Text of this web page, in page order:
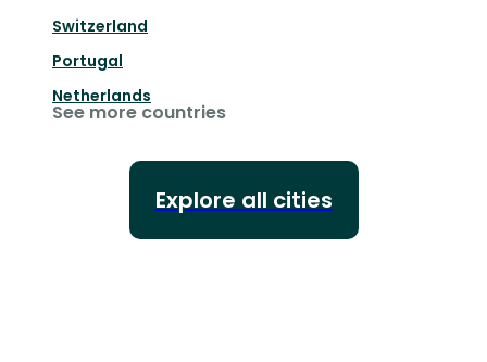
Switzerland
Portugal
Netherlands
See more countries
Explore all cities